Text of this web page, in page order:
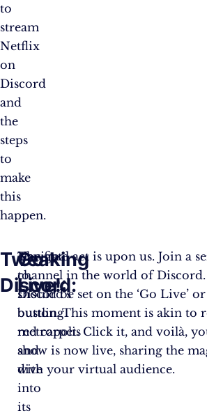
to
stream
Netflix
on
Discord
and
the
steps
to
make
this
happen.
Tweaking
Discord:
Navigate
to
Discord’s
bustling
metropolis
and
dive
into
its
Go
Live!:
The final act is upon us. Join a
channel in the world of Discord.
should be set on the ‘Go Live’ or
button. This moment is akin to
red carpet. Click it, and voilà,
show is now live, sharing the
with your virtual audience.